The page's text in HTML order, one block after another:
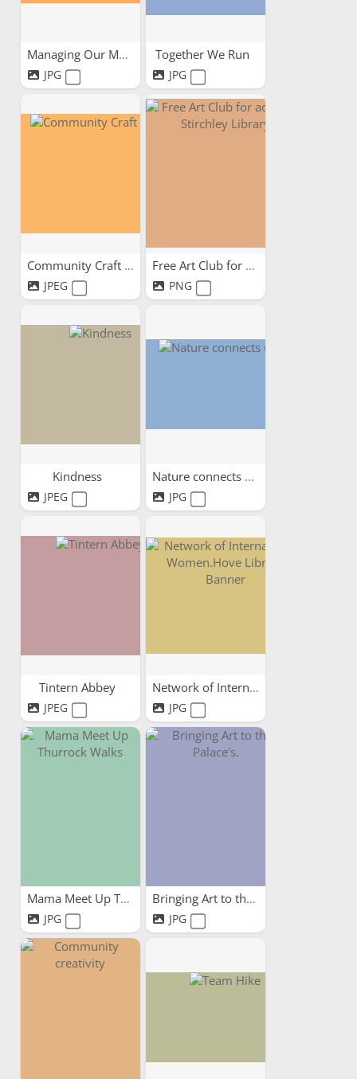
Managing Our Mental -...
JPG
Together We Run
JPG
Community Craft Circle
JPEG
Free Art Club for adults...
PNG
Kindness
JPEG
Nature connects us all
JPG
Tintern Abbey
JPEG
Network of International...
JPG
Mama Meet Up Thurrock Walks
JPG
Bringing Art to the Palace's.
JPG